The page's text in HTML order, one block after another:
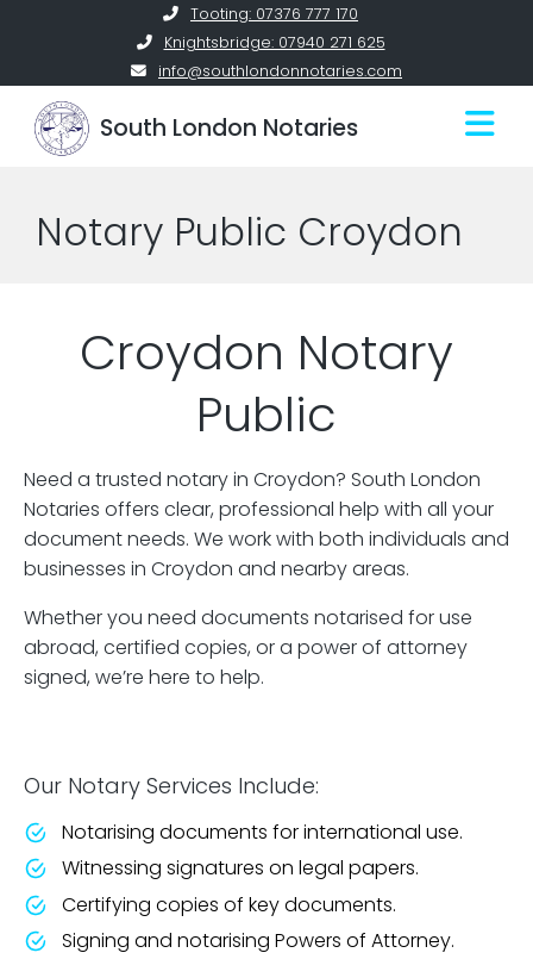
Tooting: 07376 777 170
Knightsbridge: 07940 271 625
info@southlondonnotaries.com
South London Notaries
Notary Public Croydon
Croydon Notary
Public
Need a trusted notary in Croydon? South London
Notaries offers clear, professional help with all your
document needs. We work with both individuals and
businesses in Croydon and nearby areas.
Whether you need documents notarised for use
abroad, certified copies, or a power of attorney
signed, we’re here to help.
Our Notary Services Include:
Notarising documents for international use.
Witnessing signatures on legal papers.
Certifying copies of key documents.
Signing and notarising Powers of Attorney.